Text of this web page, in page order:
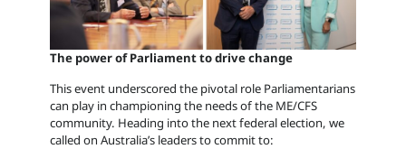
The power of Parliament to drive change
This event underscored the pivotal role Parliamentarians
can play in championing the needs of the ME/CFS
community. Heading into the next federal election, we
called on Australia’s leaders to commit to: